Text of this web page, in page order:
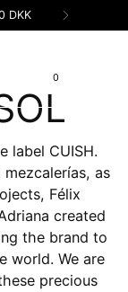
DKK
0
label CUISH.
as
Félix
created
the brand to
world. We are
precious